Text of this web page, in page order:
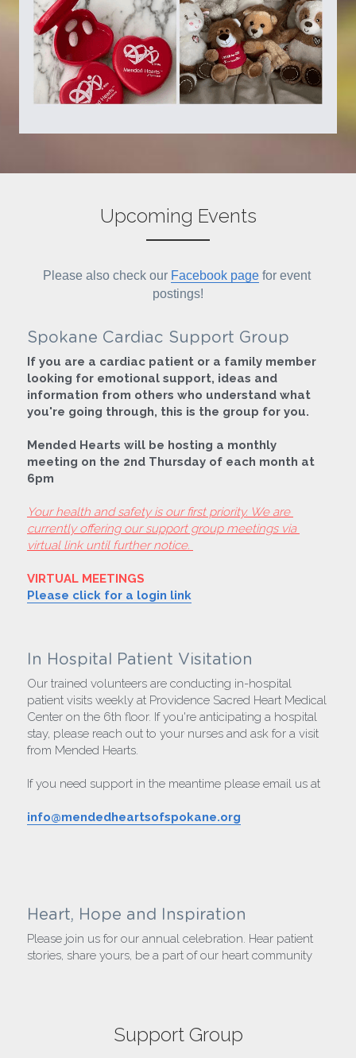
Upcoming Events
Please also check our Facebook page for event
postings!
Spokane Cardiac Support Group
If you are a cardiac patient or a family member
looking for emotional support, ideas and
information from others who understand what
you're going through, this is the group for you.
Mended Hearts will be hosting a monthly
meeting on the 2nd Thursday of each month at
6pm
Your health and safety is our first priority. We are
currently offering our support group meetings via
virtual link until further notice.
VIRTUAL MEETINGS
Please click for a login link
In Hospital Patient Visitation
Our trained volunteers are conducting in-hospital
patient visits weekly at Providence Sacred Heart Medical
Center on the 6th floor. If you're anticipating a hospital
stay, please reach out to your nurses and ask for a visit
from Mended Hearts.
If you need support in the meantime please email us at
info@mendedheartsofspokane.org
Heart, Hope and Inspiration
Please join us for our annual celebration. Hear patient
stories, share yours, be a part of our heart community
Support Group